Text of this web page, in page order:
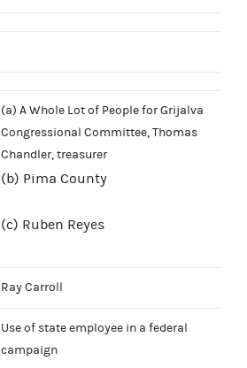
(a) A Whole Lot of People for Grijalva
Congressional Committee, Thomas
Chandler, treasurer
(b) Pima County
(c) Ruben Reyes
Ray Carroll
Use of state employee in a federal
campaign